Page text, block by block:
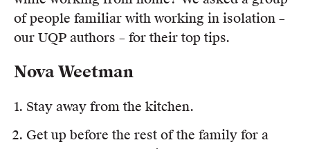
Bookseller sign-up
Rights
Members
of people familiar with working in isolation –
our UQP authors – for their top tips.
Nova Weetman
Stay away from the kitchen.
Get up before the rest of the family for a